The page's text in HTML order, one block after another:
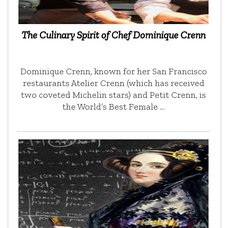
The Culinary Spirit of Chef Dominique Crenn
Dominique Crenn, known for her San Francisco
restaurants Atelier Crenn (which has received
two coveted Michelin stars) and Petit Crenn, is
the World’s Best Female …